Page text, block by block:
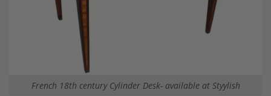
French 18th century Cylinder Desk- available at Styylish